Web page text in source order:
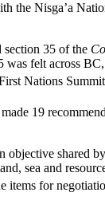
the Nisga’a
35 of the
felt across
Nations
19
objective shared
sea and
items for